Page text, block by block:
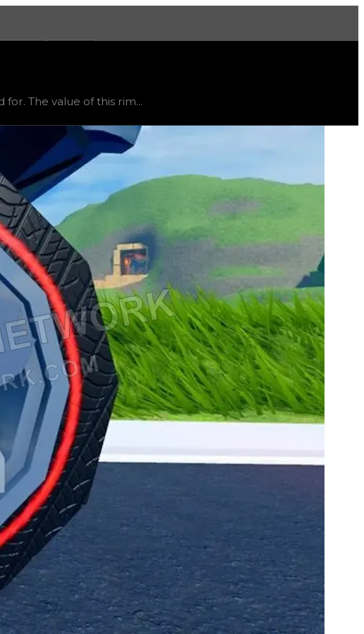
limited , trend up
The value of this rim...